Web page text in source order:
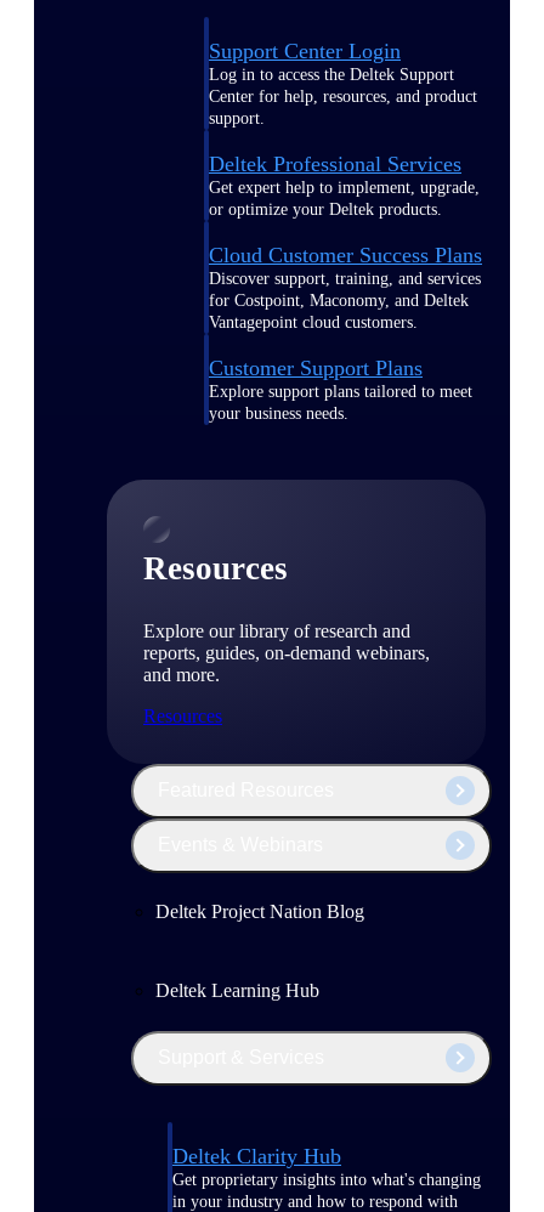
Support Center Login
Log in to access the Deltek Support
Center for help, resources, and product
support.
Deltek Professional Services
Get expert help to implement, upgrade,
or optimize your Deltek products.
Cloud Customer Success Plans
Discover support, training, and services
for Costpoint, Maconomy, and Deltek
Vantagepoint cloud customers.
Customer Support Plans
Explore support plans tailored to meet
your business needs.
Resources
Explore our library of research and
reports, guides, on-demand webinars,
and more.
Resources
Deltek Project Nation Blog
Deltek Learning Hub
Deltek Clarity Hub
Get proprietary insights into what's changing
in your industry and how to respond with